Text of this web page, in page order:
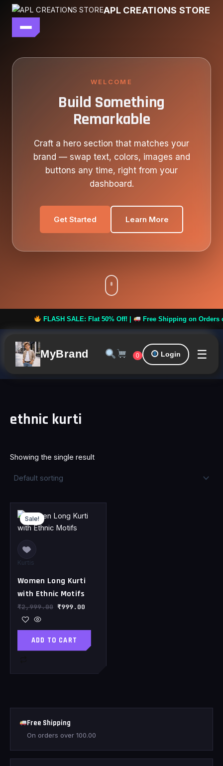
APL CREATIONS STORE
main file
WELCOME
Build Something
Remarkable
Craft a hero section that matches your
brand — swap text, colors, images and
buttons any time, right from your
dashboard.
Get Started Learn More
FLASH SALE: Flat 50% Off! | Free Shipping on Orders
MyBrand 0 Login ☰
Skip
content
ethnic kurti
Showing the single result
Sale!
Kurtis
Women Long Kurti
with Ethnic Motifs
₹2,999.00
price
was:
₹2,999.00.
₹999.00
price
ADD TO CART
Free Shipping
On orders over 100.00